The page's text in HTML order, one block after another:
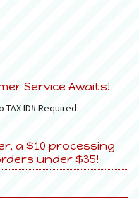
Service Awaits!
ID# Required.
a $10 processing
under $35!